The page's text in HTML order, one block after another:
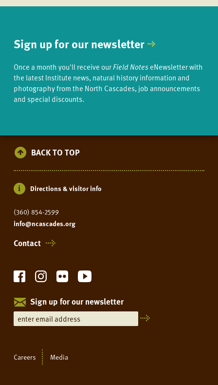
Sign up for our newsletter
Once a month you'll receive ourField NoteseNewsletter with
the latest Institute news, natural history information and
photography from the North Cascades, job announcements
and special discounts.
BACK TO TOP
Directions & visitor info
(360) 854-2599
info@ncascades.org
Contact
Sign up for our newsletter
Careers Media